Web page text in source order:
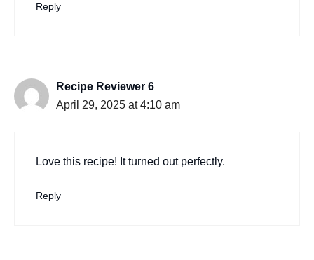
Reply
Recipe Reviewer 6
April 29, 2025 at 4:10 am
Love this recipe! It turned out perfectly.
Reply